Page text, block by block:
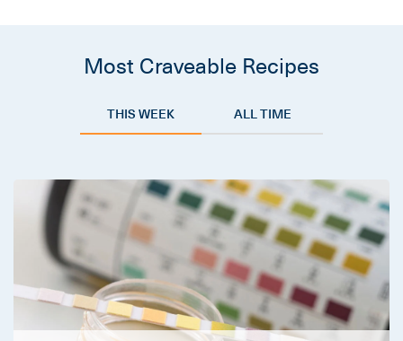
Most Craveable Recipes
THIS WEEK ALL TIME